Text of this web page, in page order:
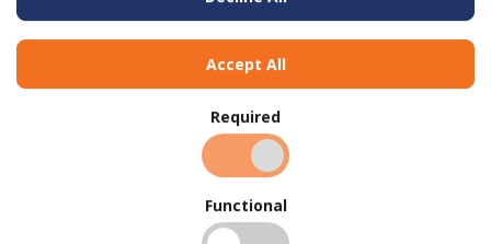
Accept All
Required
Functional